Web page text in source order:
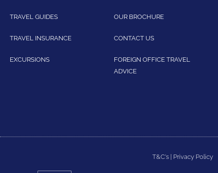
TRAVEL GUIDES
TRAVEL INSURANCE
EXCURSIONS
OUR BROCHURE
CONTACT US
FOREIGN OFFICE TRAVEL
ADVICE
T&C's | Privacy Policy